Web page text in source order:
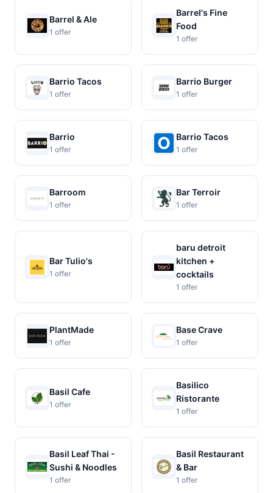
Barrel & Ale
1 offer
Barrel's Fine
Food
1 offer
Barrio Tacos
1 offer
Barrio Burger
1 offer
Barrio
1 offer
Barrio Tacos
1 offer
Barroom
1 offer
Bar Terroir
1 offer
Bar Tulio's
1 offer
baru detroit
kitchen +
cocktails
1 offer
PlantMade
1 offer
Base Crave
1 offer
Basil Cafe
1 offer
Basilico
Ristorante
1 offer
Basil Leaf Thai -
Sushi & Noodles
1 offer
Basil Restaurant
& Bar
1 offer